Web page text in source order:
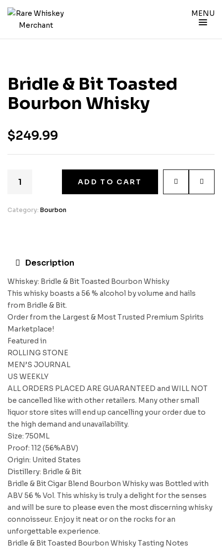
MENU
Bridle & Bit Toasted
Bourbon Whisky
$249.99
ADD TO CART
Category: Bourbon
Description
Whiskey: Bridle & Bit Toasted Bourbon Whisky
This whisky boasts a 56 % alcohol by volume and hails
from Bridle & Bit.
Order from the Largest & Most Trusted Premium Spirits
Marketplace!
Featured in
ROLLING STONE
MEN’S JOURNAL
US WEEKLY
ALL ORDERS PLACED ARE GUARANTEED and WILL NOT
be cancelled like with other retailers. Many other small
liquor store sites will end up cancelling your order due to
the high demand and unavailability.
Size: 750ML
Proof: 112 (56%ABV)
Origin: United States
Distillery: Bridle & Bit
Bridle & Bit Cigar Blend Bourbon Whisky was Bottled with
ABV 56 % Vol. This whisky is truly a delight for the senses
and will be sure to please even the most discerning whisky
connoisseur. Enjoy it neat or on the rocks for an
unforgettable experience.
Bridle & Bit Toasted Bourbon Whisky Tasting Notes